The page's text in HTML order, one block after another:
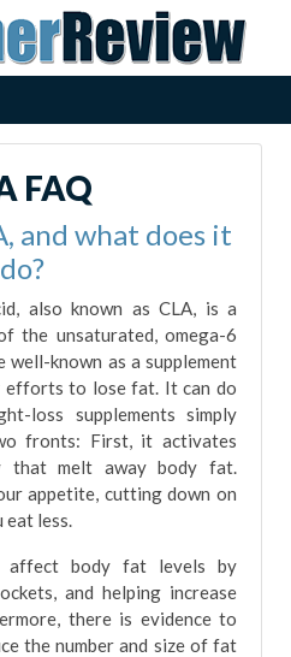
FAQ
and what does it
do?
also known as CLA, is a
the unsaturated, omega-6
well-known as a supplement
efforts to lose fat. It can do
loss supplements simply
fronts: First, it activates
that melt away body fat.
appetite, cutting down on
eat less.
affect body fat levels by
and helping increase
there is evidence to
the number and size of fat